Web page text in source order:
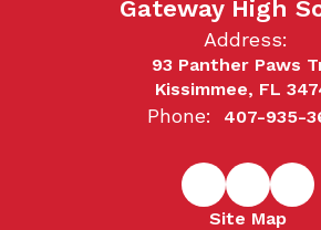
Gateway High
Address:
93 Panther Paws
Kissimmee, FL
Phone: 407-935-
Site Map